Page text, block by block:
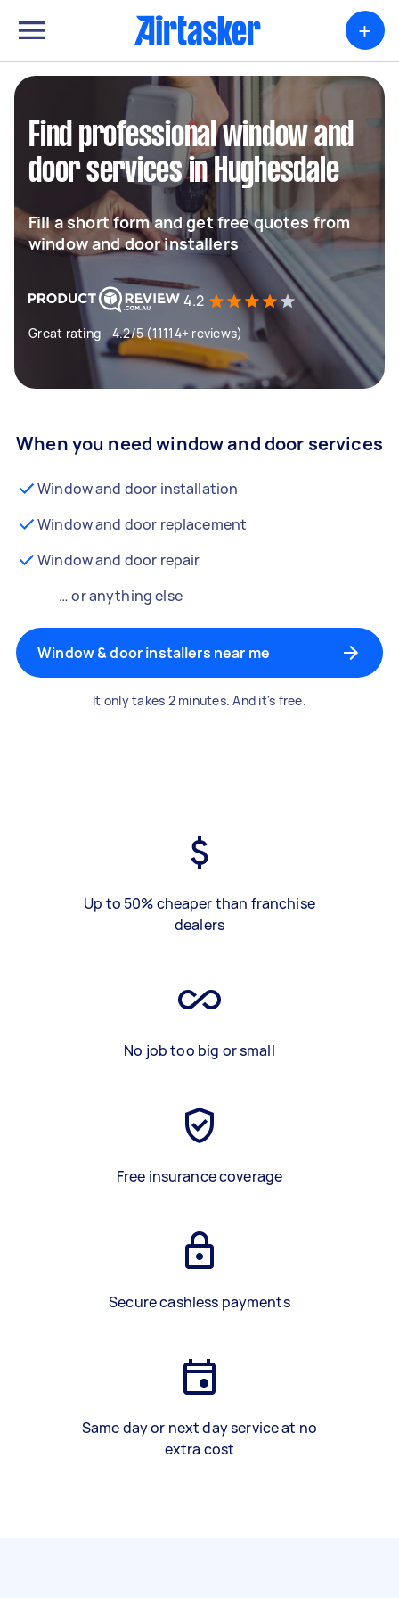
+
Find professional window and
door services in Hughesdale
Fill a short form and get free quotes from
window and door installers
4.2
Great rating - 4.2/5 (11114+ reviews)
When you need window and door services
Window and door installation
Window and door replacement
Window and door repair
… or anything else
Window & door installers near me
It only takes 2 minutes. And it's free.
Up to 50% cheaper than franchise
dealers
No job too big or small
Free insurance coverage
Secure cashless payments
Same day or next day service at no
extra cost